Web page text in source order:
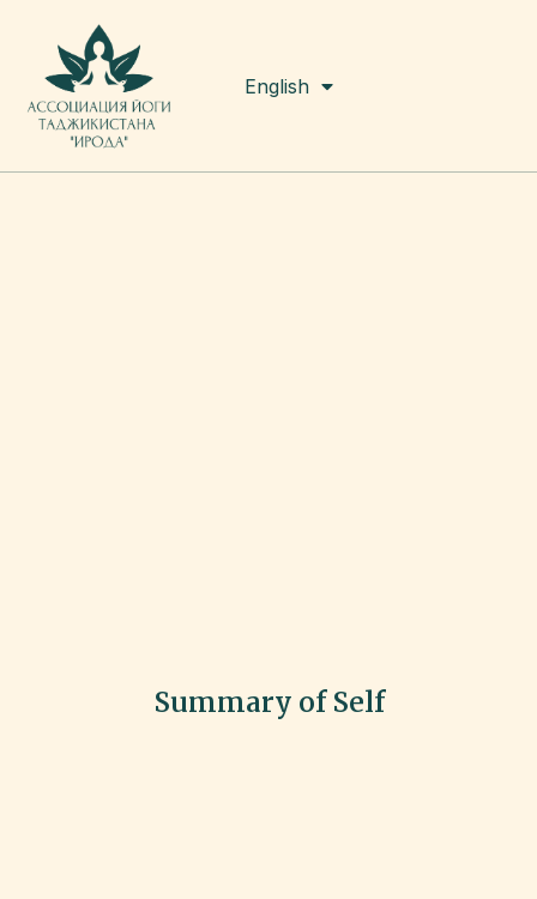
English
Tоҷикӣ
Summary of Self